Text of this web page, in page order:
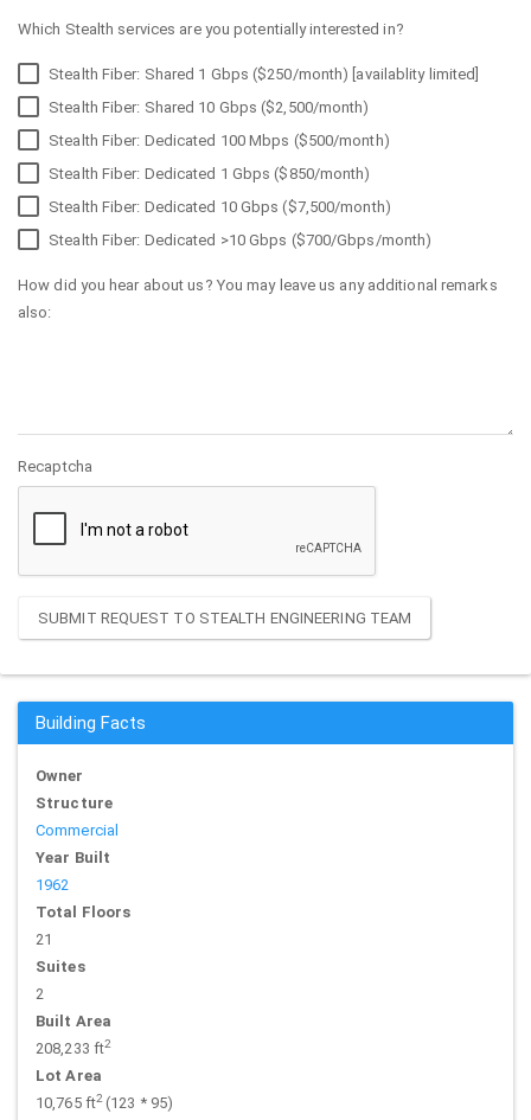
Which Stealth services are you potentially interested in?
Stealth Fiber: Shared 1 Gbps ($250/month) [availablity limited]
Stealth Fiber: Shared 10 Gbps ($2,500/month)
Stealth Fiber: Dedicated 100 Mbps ($500/month)
Stealth Fiber: Dedicated 1 Gbps ($850/month)
Stealth Fiber: Dedicated 10 Gbps ($7,500/month)
Stealth Fiber: Dedicated >10 Gbps ($700/Gbps/month)
How did you hear about us? You may leave us any additional remarks
also:
Recaptcha
SUBMIT REQUEST TO STEALTH ENGINEERING TEAM
Building Facts
Owner
Structure
Commercial
Year Built
1962
Total Floors
21
Suites
2
Built Area
208,233 ft2
Lot Area
10,765 ft2(123 * 95)